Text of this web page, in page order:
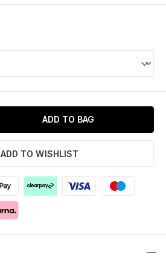
ADD TO BAG
ADD TO WISHLIST